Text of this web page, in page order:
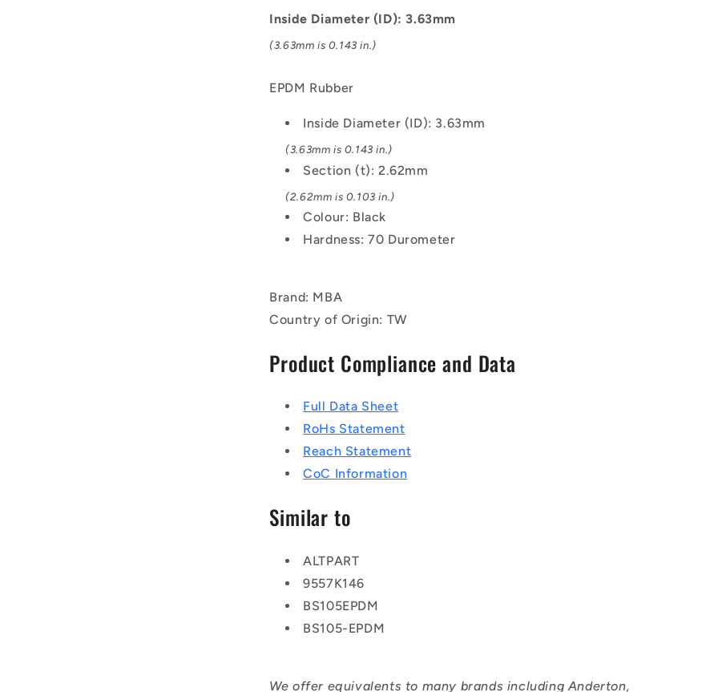
Rubber
O-
Rubber
O-
Inside Diameter (ID): 3.63mm
(3.63mm is 0.143 in.)
EPDM Rubber
Inside Diameter (ID): 3.63mm
(3.63mm is 0.143 in.)
Section (t): 2.62mm
(2.62mm is 0.103 in.)
Colour: Black
Hardness: 70 Durometer
Brand: MBA
Country of Origin: TW
Product Compliance and Data
Full Data Sheet
RoHs Statement
Reach Statement
CoC Information
Similar to
ALTPART
9557K146
BS105EPDM
BS105-EPDM
We offer equivalents to many brands including Anderton,